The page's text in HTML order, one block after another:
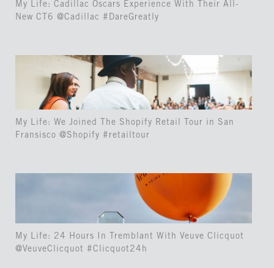
My Life: Cadillac Oscars Experience With Their All-
New CT6 @Cadillac #DareGreatly
My Life: We Joined The Shopify Retail Tour in San
Fransisco @Shopify #retailtour
My Life: 24 Hours In Tremblant With Veuve Clicquot
@VeuveClicquot #Clicquot24h